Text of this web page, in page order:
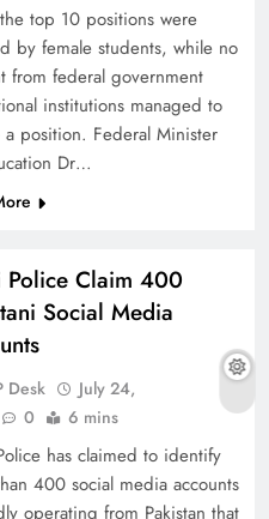
Strategy Deserves
top 10 positions were
by female students, while no
from federal government
institutions managed to
a position. Federal Minister
Dr…
Police Claim 400
Social Media
Desk
July 24,
0 6 mins
has claimed to identify
400 social media accounts
operating from Pakistan that